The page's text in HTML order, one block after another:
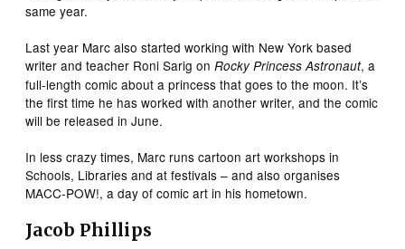
same year.
Last year Marc also started working with New York based
writer and teacher Roni Sarig onRocky Princess Astronaut, a
full-length comic about a princess that goes to the moon. It’s
the first time he has worked with another writer, and the comic
will be released in June.
In less crazy times, Marc runs cartoon art workshops in
Schools, Libraries and at festivals – and also organises
MACC-POW!, a day of comic art in his hometown.
Jacob Phillips